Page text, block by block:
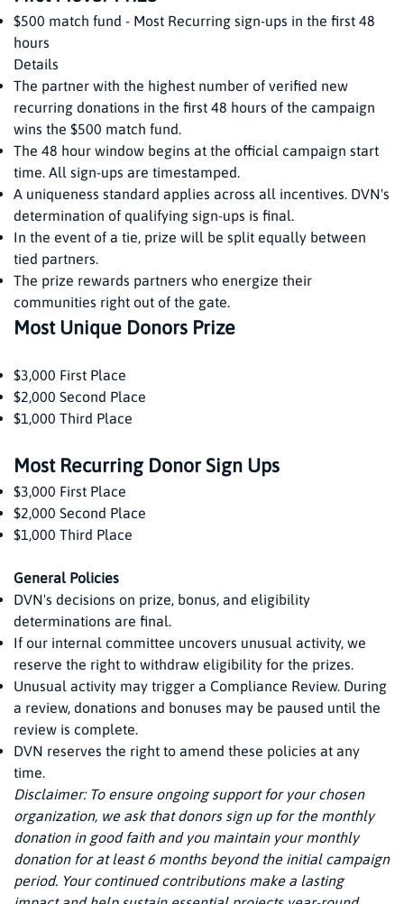
$500 match fund - Most Recurring sign-ups in the first 48
hours
Details
The partner with the highest number of verified new
recurring donations in the first 48 hours of the campaign
wins the $500 match fund.
The 48 hour window begins at the official campaign start
time. All sign-ups are timestamped.
A uniqueness standard applies across all incentives. DVN's
determination of qualifying sign-ups is final.
In the event of a tie, prize will be split equally between
tied partners.
The prize rewards partners who energize their
communities right out of the gate.
Most Unique Donors Prize
$3,000 First Place
$2,000 Second Place
$1,000 Third Place
Most Recurring Donor Sign Ups
$3,000 First Place
$2,000 Second Place
$1,000 Third Place
General Policies
DVN's decisions on prize, bonus, and eligibility
determinations are final.
If our internal committee uncovers unusual activity, we
reserve the right to withdraw eligibility for the prizes.
Unusual activity may trigger a Compliance Review. During
a review, donations and bonuses may be paused until the
review is complete.
DVN reserves the right to amend these policies at any
time.
Disclaimer: To ensure ongoing support for your chosen
organization, we ask that donors sign up for the monthly
donation in good faith and you maintain your monthly
donation for at least 6 months beyond the initial campaign
period. Your continued contributions make a lasting